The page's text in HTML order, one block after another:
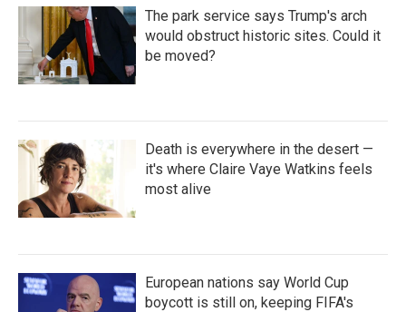
The park service says Trump's arch
would obstruct historic sites. Could it
be moved?
Death is everywhere in the desert —
it's where Claire Vaye Watkins feels
most alive
European nations say World Cup
boycott is still on, keeping FIFA's